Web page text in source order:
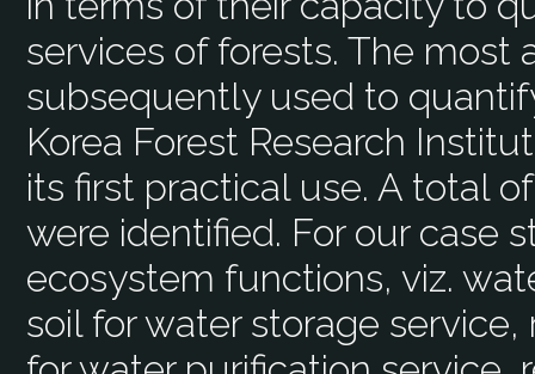
services of forests. The
subsequently used to
Korea Forest Research
its first practical use. A total
were identified. For our case
ecosystem functions, viz.
soil for water storage